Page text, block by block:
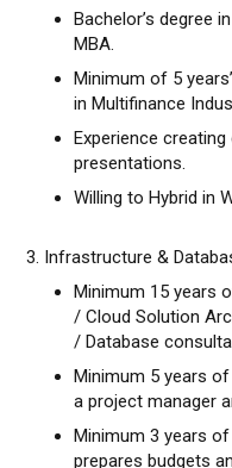
Bachelor’s degree
MBA.
Minimum of 5
in Multifinance
Experience
presentations.
Willing to Hybrid in
3. Infrastructure &
Minimum 15 years
/ Cloud Solution
/ Database
Minimum 5 years
a project manager
Minimum 3 years
prepares budgets